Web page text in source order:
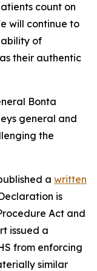
count on
will continue to
of
their authentic
Bonta
general and
the
a written
is
Act and
issued a
from enforcing
similar